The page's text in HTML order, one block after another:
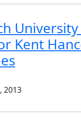
Kent
2013